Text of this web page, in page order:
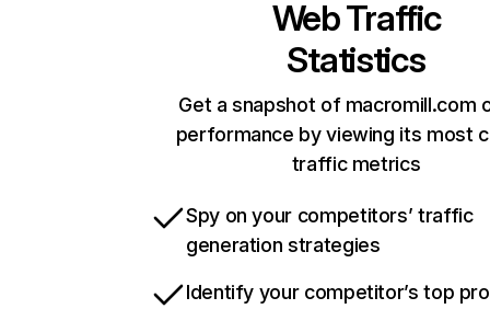
Web Traffic
Statistics
Get a snapshot of macromill.com
performance by viewing its most
traffic metrics
Spy on your competitors’ traffic
generation strategies
Identify your competitor’s top